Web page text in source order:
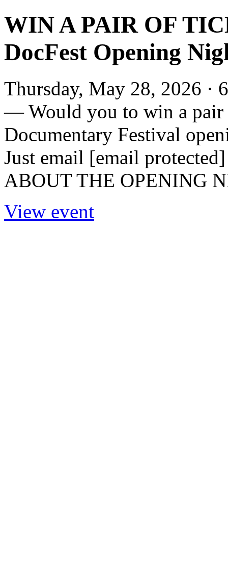
WIN A PAIR OF
DocFest Opening
Thursday, May 28, 2026 ·
— Would you to win a pair
Documentary Festival
Just email [email
ABOUT THE OPENING
View event